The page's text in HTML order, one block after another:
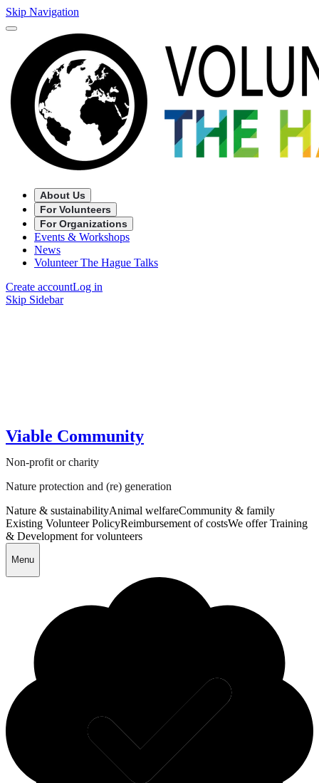
Skip Navigation
About Us
For Volunteers
For Organizations
Events & Workshops
News
Volunteer The Hague Talks
Create accountLog in
Skip Sidebar
Viable Community
Non-profit or charity
Nature protection and (re) generation
Nature & sustainabilityAnimal welfareCommunity & family
Existing Volunteer PolicyReimbursement of costsWe offer Training
& Development for volunteers
Menu